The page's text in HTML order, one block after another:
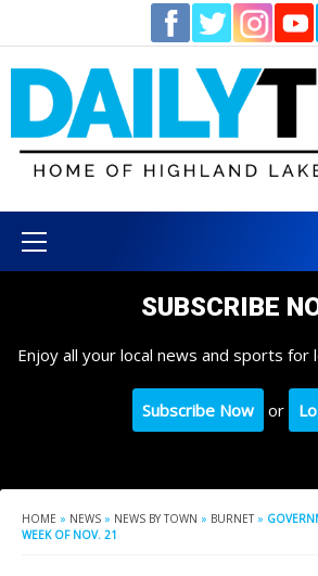
content
Menu
SUBSCRIBE
Enjoy all your local news and sports for
Subscribe Now or
HOME » NEWS » NEWS BY TOWN » BURNET »
WEEK OF NOV. 21